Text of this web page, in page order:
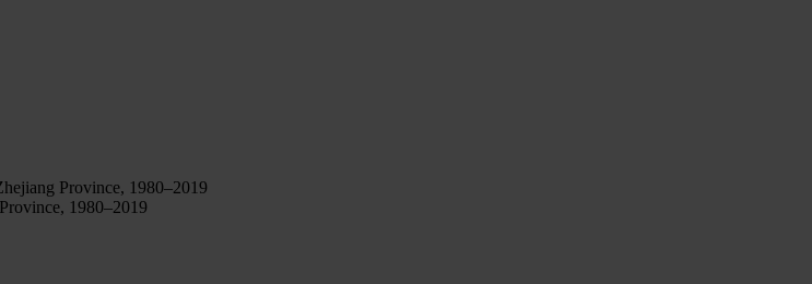
Province, 1980–2019
1980–2019